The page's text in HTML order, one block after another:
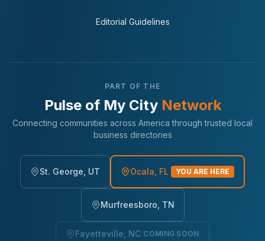
Editorial Guidelines
PART OF THE
Pulse of My City Network
Connecting communities across America through trusted local
business directories
St. George, UT Ocala, FL YOU ARE HERE
Murfreesboro, TN
Fayetteville, NC COMING SOON